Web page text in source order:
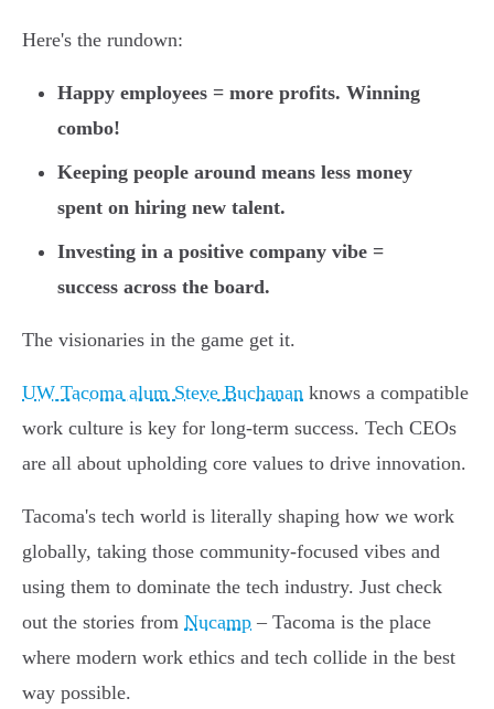
Here's the rundown:
Happy employees = more profits. Winning
combo!
Keeping people around means less money
spent on hiring new talent.
Investing in a positive company vibe =
success across the board.
The visionaries in the game get it.
UW Tacoma alum Steve Buchanan knows a compatible
work culture is key for long-term success. Tech CEOs
are all about upholding core values to drive innovation.
Tacoma's tech world is literally shaping how we work
globally, taking those community-focused vibes and
using them to dominate the tech industry. Just check
out the stories from Nucamp – Tacoma is the place
where modern work ethics and tech collide in the best
way possible.